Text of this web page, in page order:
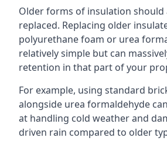
Older forms of insulation should
replaced. Replacing older
polyurethane foam or urea
relatively simple but can
retention in that part of your
For example, using standard
alongside urea formaldehyde
at handling cold weather and
driven rain compared to older